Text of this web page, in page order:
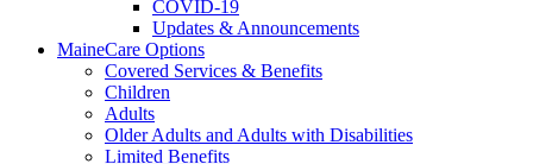
COVID-19
Updates & Announcements
MaineCare Options
Covered Services & Benefits
Children
Adults
Older Adults and Adults with Disabilities
Limited Benefits